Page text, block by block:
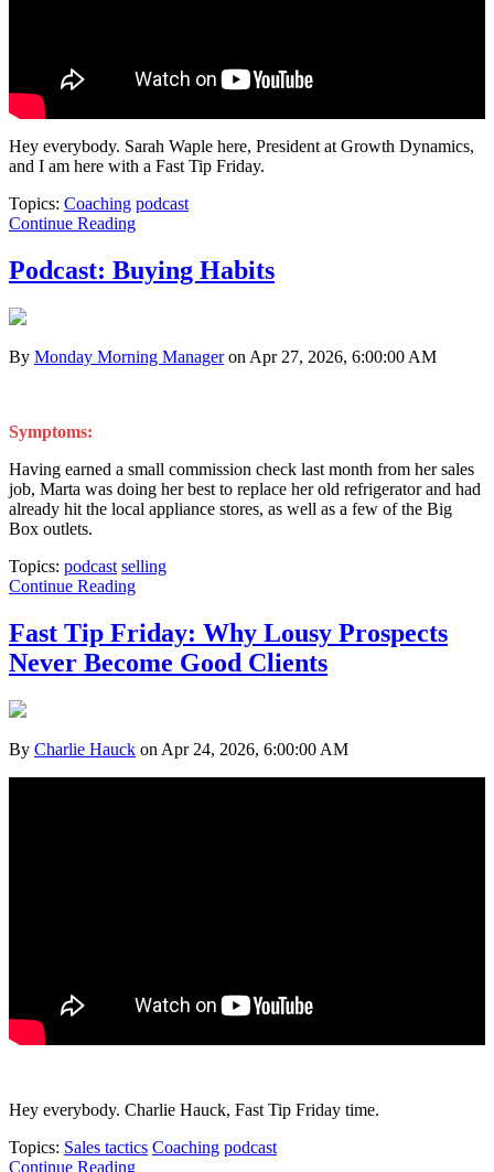
Hey everybody. Sarah Waple here, President at Growth Dynamics,
and I am here with a Fast Tip Friday.
Topics: Coaching podcast
Continue Reading
Podcast: Buying Habits
By Monday Morning Manageron Apr 27, 2026, 6:00:00 AM
Symptoms:
Having earned a small commission check last month from her sales
job, Marta was doing her best to replace her old refrigerator and had
already hit the local appliance stores, as well as a few of the Big
Box outlets.
Topics: podcast selling
Continue Reading
Fast Tip Friday: Why Lousy Prospects
Never Become Good Clients
By Charlie Hauck on Apr 24, 2026, 6:00:00 AM
Hey everybody. Charlie Hauck, Fast Tip Friday time.
Topics: Sales tactics Coaching podcast
Continue Reading